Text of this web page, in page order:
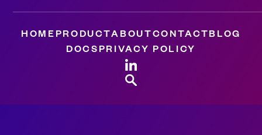
HOMEPRODUCTABOUTCONTACTBLOG
DOCSPRIVACY POLICY